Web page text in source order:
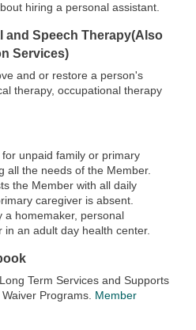
hiring a personal assistant.
and Speech Therapy(Also
Services)
and or restore a person's
therapy, occupational therapy
unpaid family or primary
all the needs of the Member.
the Member with all daily
caregiver is absent.
a homemaker, personal
an adult day health center.
Term Services and Supports
Programs. Member